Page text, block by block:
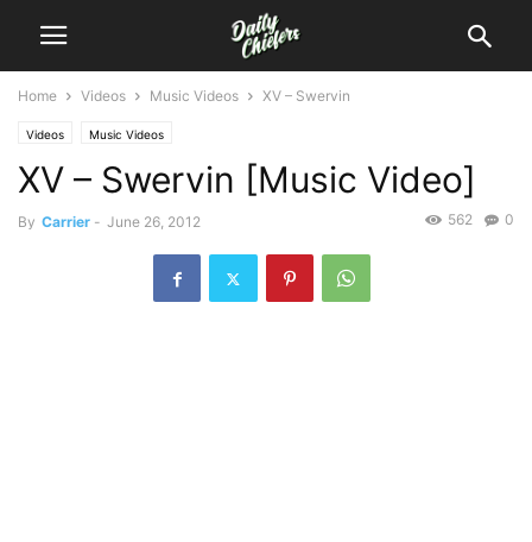
Home Videos Music Videos XV – Swervin
Videos Music Videos
XV – Swervin [Music Video]
By Carrier - June 26, 2012 0
562